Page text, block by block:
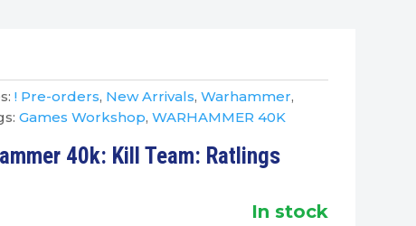
! Pre-orders, New Arrivals,Warhammer,
Games Workshop,WARHAMMER 40K
40k: Kill Team: Ratlings
in stock